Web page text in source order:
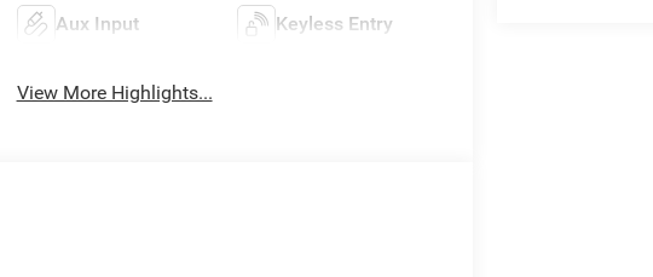
Aux Input Keyless Entry
View More Highlights...